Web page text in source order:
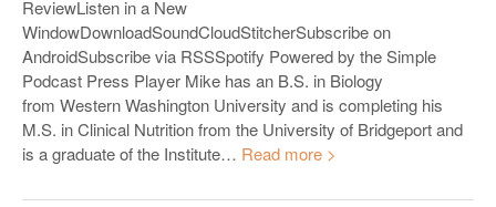
ReviewListen in a New
WindowDownloadSoundCloudStitcherSubscribe on
AndroidSubscribe via RSSSpotify Powered by the Simple
Podcast Press Player Mike has an B.S. in Biology
from Western Washington University and is completing his
M.S. in Clinical Nutrition from the University of Bridgeport and
is a graduate of the Institute… Read more >